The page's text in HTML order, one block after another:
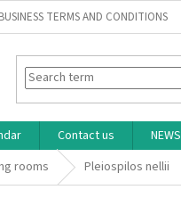
BUSINESS TERMS AND CONDITIONS
Contact us
NEWS
rooms Pleiospilos nellii